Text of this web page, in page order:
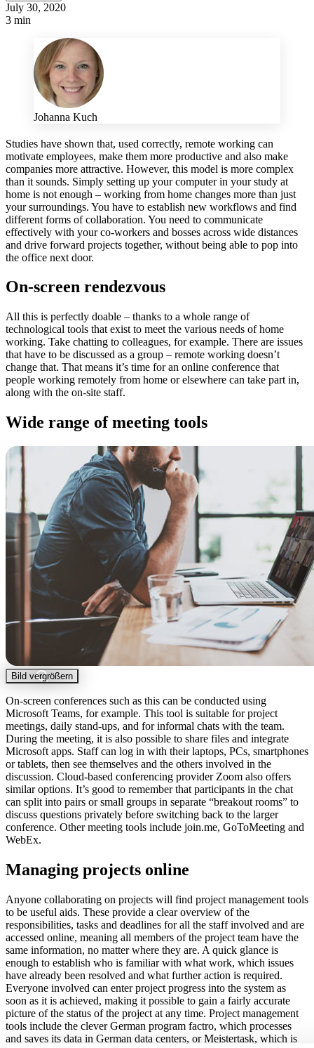
July 30, 2020
3 min
Johanna Kuch
Studies have shown that, used correctly, remote working can
motivate employees, make them more productive and also make
companies more attractive. However, this model is more complex
than it sounds. Simply setting up your computer in your study at
home is not enough – working from home changes more than just
your surroundings. You have to establish new workflows and find
different forms of collaboration. You need to communicate
effectively with your co-workers and bosses across wide distances
and drive forward projects together, without being able to pop into
the office next door.
On-screen rendezvous
All this is perfectly doable – thanks to a whole range of
technological tools that exist to meet the various needs of home
working. Take chatting to colleagues, for example. There are issues
that have to be discussed as a group – remote working doesn’t
change that. That means it’s time for an online conference that
people working remotely from home or elsewhere can take part in,
along with the on-site staff.
Wide range of meeting tools
Bild vergrößern
On-screen conferences such as this can be conducted using
Microsoft Teams, for example. This tool is suitable for project
meetings, daily stand-ups, and for informal chats with the team.
During the meeting, it is also possible to share files and integrate
Microsoft apps. Staff can log in with their laptops, PCs, smartphones
or tablets, then see themselves and the others involved in the
discussion. Cloud-based conferencing provider Zoom also offers
similar options. It’s good to remember that participants in the chat
can split into pairs or small groups in separate “breakout rooms” to
discuss questions privately before switching back to the larger
conference. Other meeting tools include join.me, GoToMeeting and
WebEx.
Managing projects online
Anyone collaborating on projects will find project management tools
to be useful aids. These provide a clear overview of the
responsibilities, tasks and deadlines for all the staff involved and are
accessed online, meaning all members of the project team have the
same information, no matter where they are. A quick glance is
enough to establish who is familiar with what work, which issues
have already been resolved and what further action is required.
Everyone involved can enter project progress into the system as
soon as it is achieved, making it possible to gain a fairly accurate
picture of the status of the project at any time. Project management
tools include the clever German program factro, which processes
and saves its data in German data centers, or Meistertask, which is